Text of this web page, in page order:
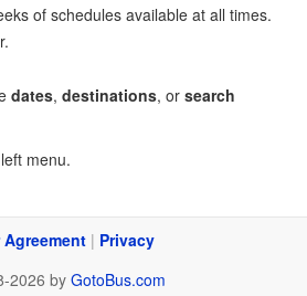
of schedules available at all times.
dates, destinations, or search
menu.
Agreement| Privacy
2026 by GotoBus.com